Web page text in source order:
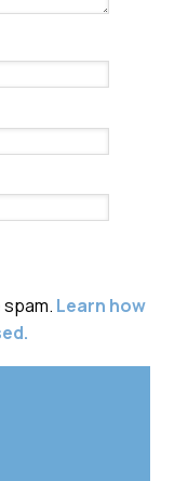
Learn how